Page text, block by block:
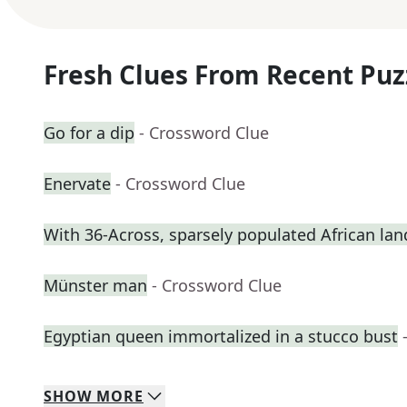
Fresh Clues From Recent
Go for a dip - Crossword Clue
Enervate - Crossword Clue
With 36-Across, sparsely populated African
Münster man - Crossword Clue
Egyptian queen immortalized in a stucco bust
SHOW MORE